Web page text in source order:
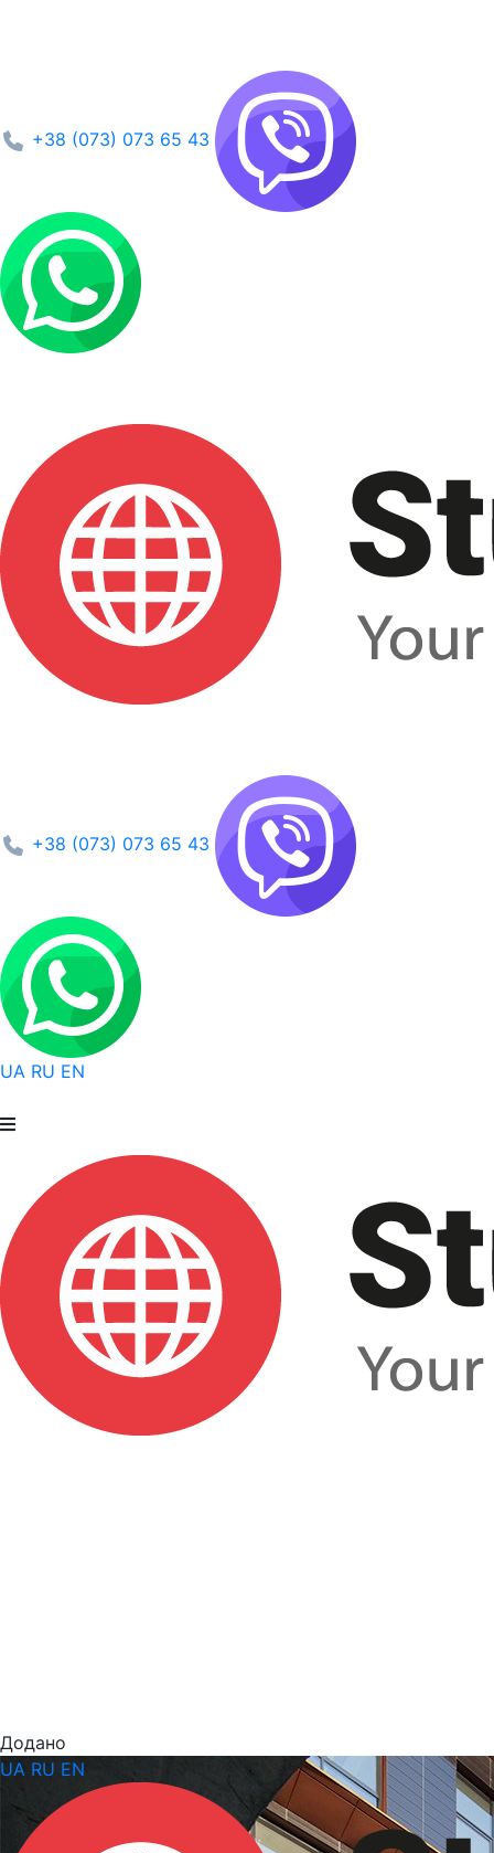
+38 (073) 073 65 43
+38 (073) 073 65 43
UA RU EN
Додано
UA RU EN